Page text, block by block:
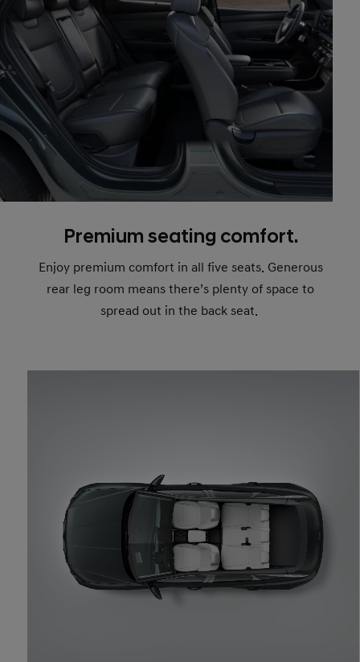
Premium seating comfort.
Enjoy premium comfort in all five seats. Generous
rear leg room means there’s plenty of space to
spread out in the back seat.